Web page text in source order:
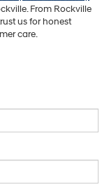
From Rockville
us for honest
care.